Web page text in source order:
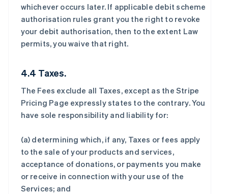
whichever occurs later. If applicable debit scheme
authorisation rules grant you the right to revoke
your debit authorisation, then to the extent Law
permits, you waive that right.
4.4 Taxes.
The Fees exclude all Taxes, except as the Stripe
Pricing Page expressly states to the contrary. You
have sole responsibility and liability for:
(a) determining which, if any, Taxes or fees apply
to the sale of your products and services,
acceptance of donations, or payments you make
or receive in connection with your use of the
Services; and